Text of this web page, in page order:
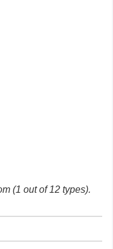
(1 out of 12 types).